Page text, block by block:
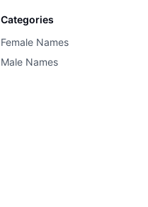
Categories
Female Names
Male Names